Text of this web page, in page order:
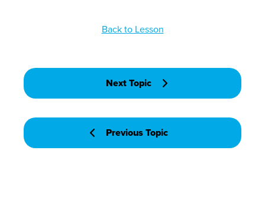
Previous Topic
Back to Lesson
Next Topic